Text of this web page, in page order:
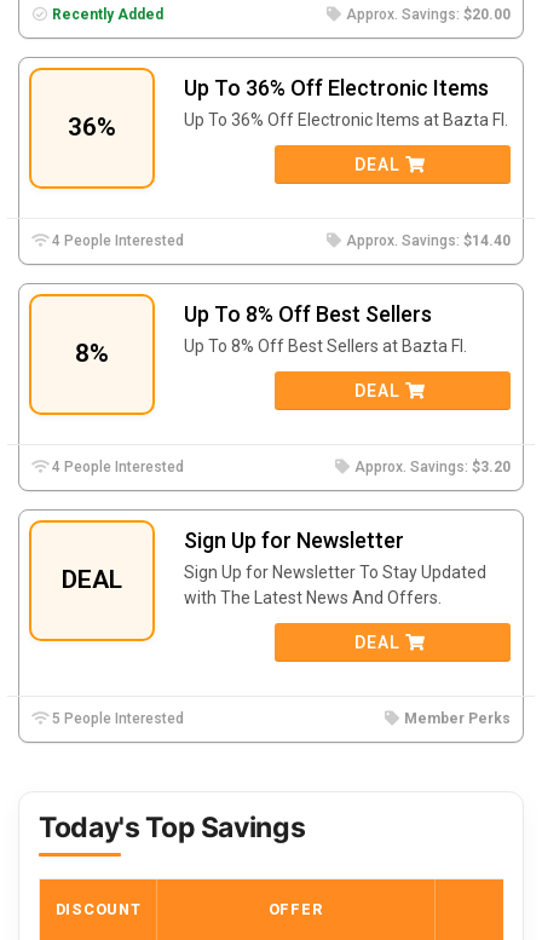
Recently Added Approx. Savings: $20.00
36%
Up To 36% Off Electronic Items
Up To 36% Off Electronic Items at Bazta FI.
DEAL
4 People Interested Approx. Savings: $14.40
8%
Up To 8% Off Best Sellers
Up To 8% Off Best Sellers at Bazta FI.
DEAL
4 People Interested Approx. Savings: $3.20
DEAL
Sign Up for Newsletter
Sign Up for Newsletter To Stay Updated
with The Latest News And Offers.
DEAL
5 People Interested Member Perks
Today's Top Savings
DISCOUNT OFFER